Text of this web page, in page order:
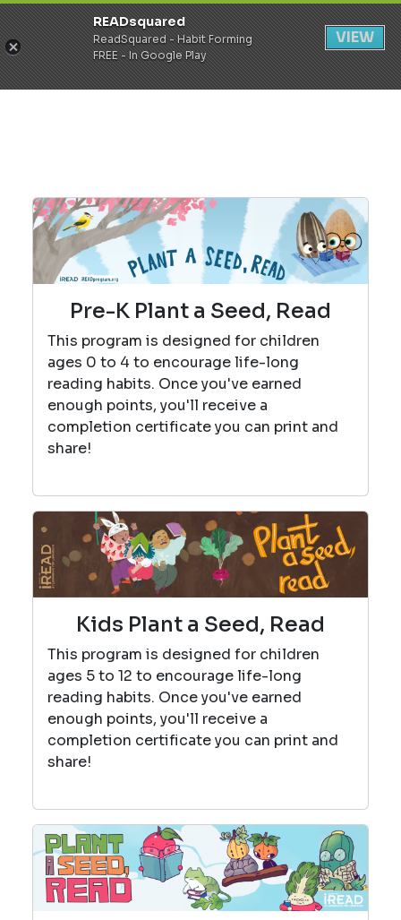
Register Login
Pre-K Plant a Seed, Read
This program is designed for children
ages 0 to 4 to encourage life-long
reading habits. Once you've earned
enough points, you'll receive a
completion certificate you can print and
share!
Kids Plant a Seed, Read
This program is designed for children
ages 5 to 12 to encourage life-long
reading habits. Once you've earned
enough points, you'll receive a
completion certificate you can print and
share!
READsquared
ReadSquared - Habit Forming
FREE - In Google Play
VIEW